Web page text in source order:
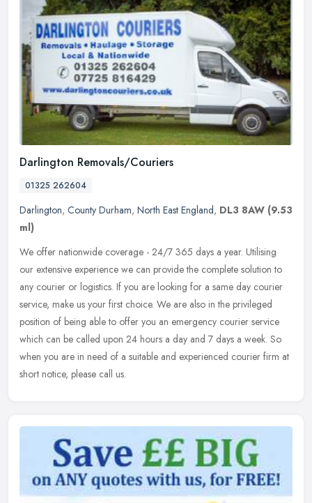
Darlington Removals/Couriers
01325 262604
Darlington, County Durham, North East England, DL3 8AW (9.53
ml)
We offer nationwide coverage - 24/7 365 days a year. Utilising
our extensive experience we can provide the complete solution to
any courier or logistics. If you are looking for a same day courier
service, make us your first choice. We are also in the privileged
position of being able to offer you an emergency courier service
which can be called upon 24 hours a day and 7 days a week. So
when you are in need of a suitable and experienced courier firm at
short notice, please call us.